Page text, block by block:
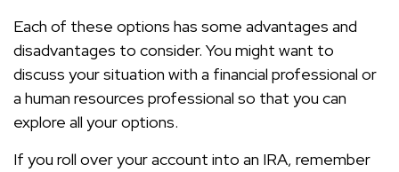
Each of these options has some advantages and
disadvantages to consider. You might want to
discuss your situation with a financial professional or
a human resources professional so that you can
explore all your options.
If you roll over your account into an IRA, remember